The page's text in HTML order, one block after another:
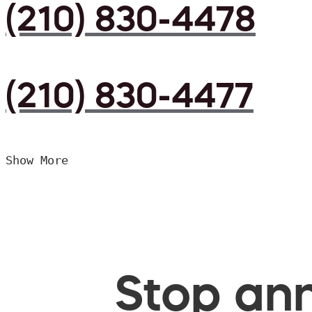
(210) 830-4478
(210) 830-4477
Show More
Stop